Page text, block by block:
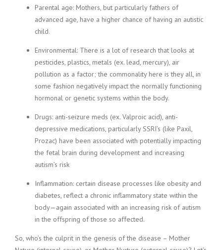
Parental age: Mothers, but particularly fathers of
advanced age, have a higher chance of having an autistic
child.
Environmental: There is a lot of research that looks at
pesticides, plastics, metals (ex. lead, mercury), air
pollution as a factor; the commonality here is they all, in
some fashion negatively impact the normally functioning
hormonal or genetic systems within the body.
Drugs: anti-seizure meds (ex. Valproic acid), anti-
depressive medications, particularly SSRI’s (like Paxil,
Prozac) have been associated with potentially impacting
the fetal brain during development and increasing
autism’s risk
Inflammation: certain disease processes like obesity and
diabetes, reflect a chronic inflammatory state within the
body—again associated with an increasing risk of autism
in the offspring of those so affected.
So, who’s the culprit in the genesis of the disease – Mother